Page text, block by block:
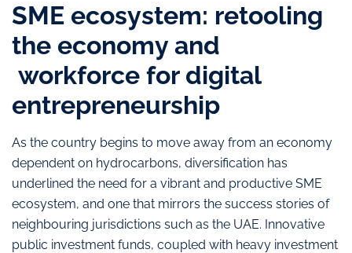
SME ecosystem: retooling
the economy and
workforce for digital
entrepreneurship
As the country begins to move away from an economy
dependent on hydrocarbons, diversification has
underlined the need for a vibrant and productive SME
ecosystem, and one that mirrors the success stories of
neighbouring jurisdictions such as the UAE. Innovative
public investment funds, coupled with heavy investment